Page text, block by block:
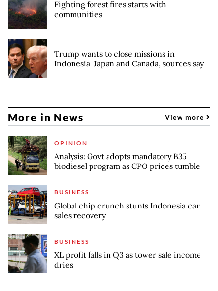
Fighting forest fires starts with
communities
Trump wants to close missions in
Indonesia, Japan and Canada, sources say
More in News View more
OPINION
Analysis: Govt adopts mandatory B35
biodiesel program as CPO prices tumble
BUSINESS
Global chip crunch stunts Indonesia car
sales recovery
BUSINESS
XL profit falls in Q3 as tower sale income
dries